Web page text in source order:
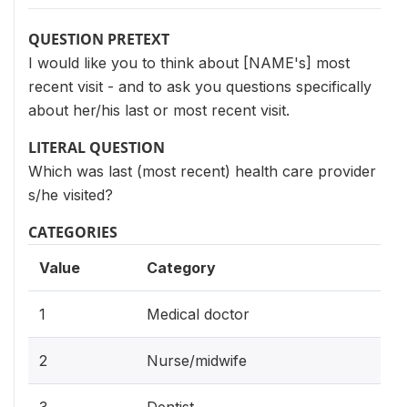
QUESTION PRETEXT
I would like you to think about [NAME's] most
recent visit - and to ask you questions specifically
about her/his last or most recent visit.
LITERAL QUESTION
Which was last (most recent) health care provider
s/he visited?
CATEGORIES
Value Category
1 Medical doctor
2 Nurse/midwife